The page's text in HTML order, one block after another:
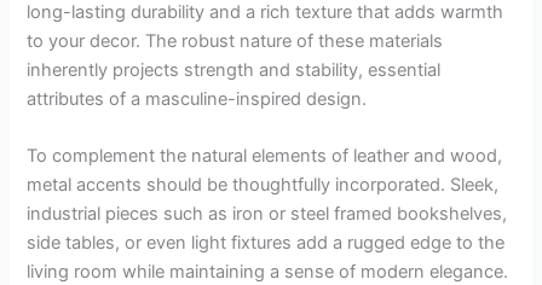
long-lasting durability and a rich texture that adds warmth
to your decor. The robust nature of these materials
inherently projects strength and stability, essential
attributes of a masculine-inspired design.
To complement the natural elements of leather and wood,
metal accents should be thoughtfully incorporated. Sleek,
industrial pieces such as iron or steel framed bookshelves,
side tables, or even light fixtures add a rugged edge to the
living room while maintaining a sense of modern elegance.